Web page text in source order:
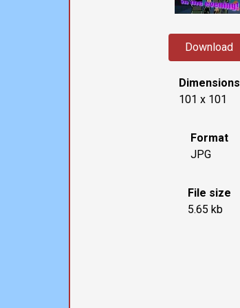
Download
Dimensions
101 x 101
Format
JPG
File size
5.65 kb